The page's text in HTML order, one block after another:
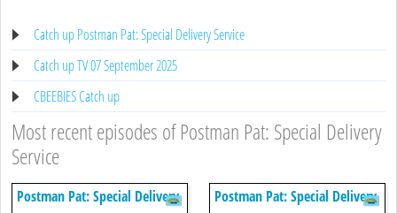
Catch up Postman Pat: Special Delivery Service
Catch up TV 07 September 2025
CBEEBIES Catch up
Most recent episodes of Postman Pat: Special Delivery
Service
Postman Pat: Special Delivery
Postman Pat: Special Delivery